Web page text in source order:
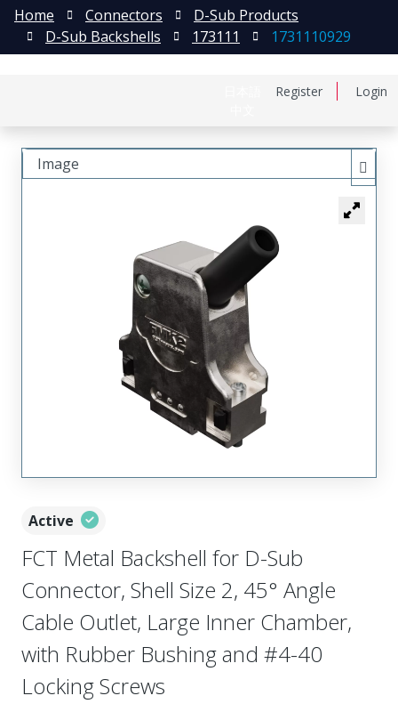
Register Login
Home Connectors
D-Sub Products
D-Sub Backshells
173111 1731110929
Active
FCT Metal Backshell for D-Sub
Connector, Shell Size 2, 45° Angle
Cable Outlet, Large Inner Chamber,
with Rubber Bushing and #4-40
Locking Screws
Image